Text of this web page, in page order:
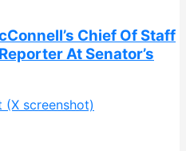
Chief Of Staff
At Senator’s